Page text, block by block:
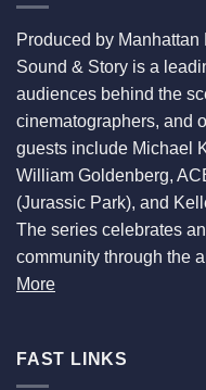
Produced by
Sound & Story is a
audiences behind the
cinematographers, and
guests include Michael
William Goldenberg,
(Jurassic Park), and
The series celebrates
community through the
More
FAST LINKS